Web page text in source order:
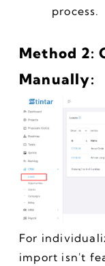
process.
Method 2:
Manually:
For
import isn't